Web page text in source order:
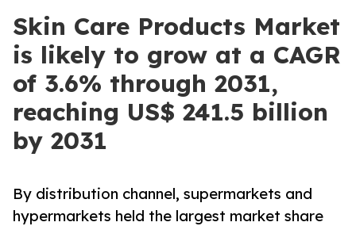
Skin Care Products Market
is likely to grow at a CAGR
of 3.6% through 2031,
reaching US$ 241.5 billion
by 2031
By distribution channel, supermarkets and
hypermarkets held the largest market share